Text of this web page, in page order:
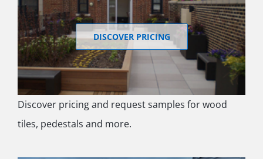
DISCOVER PRICING
Discover pricing and request samples for wood
tiles, pedestals and more.